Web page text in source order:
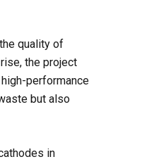
quality of
the project
performance
but also
in